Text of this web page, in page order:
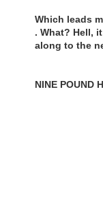
Which leads
. What? Hell,
along to the
NINE POUND
snake-oiling
Stage and
https://